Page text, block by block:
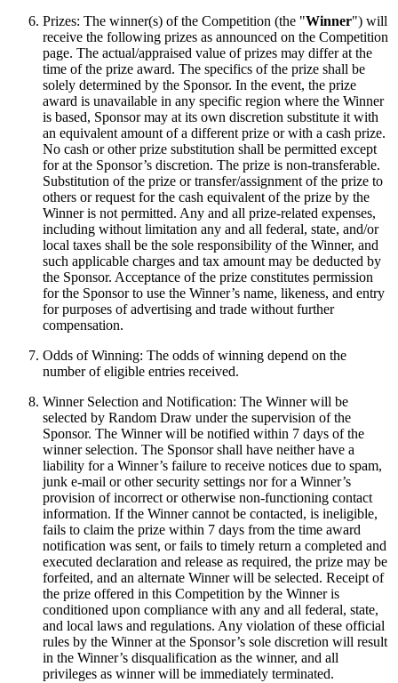
Prizes: The winner(s) of the Competition (the "Winner") will
receive the following prizes as announced on the Competition
page. The actual/appraised value of prizes may differ at the
time of the prize award. The specifics of the prize shall be
solely determined by the Sponsor. In the event, the prize
award is unavailable in any specific region where the Winner
is based, Sponsor may at its own discretion substitute it with
an equivalent amount of a different prize or with a cash prize.
No cash or other prize substitution shall be permitted except
for at the Sponsor’s discretion. The prize is non-transferable.
Substitution of the prize or transfer/assignment of the prize to
others or request for the cash equivalent of the prize by the
Winner is not permitted. Any and all prize-related expenses,
including without limitation any and all federal, state, and/or
local taxes shall be the sole responsibility of the Winner, and
such applicable charges and tax amount may be deducted by
the Sponsor. Acceptance of the prize constitutes permission
for the Sponsor to use the Winner’s name, likeness, and entry
for purposes of advertising and trade without further
compensation.
Odds of Winning: The odds of winning depend on the
number of eligible entries received.
Winner Selection and Notification: The Winner will be
selected by Random Draw under the supervision of the
Sponsor. The Winner will be notified within 7 days of the
winner selection. The Sponsor shall have neither have a
liability for a Winner’s failure to receive notices due to spam,
junk e-mail or other security settings nor for a Winner’s
provision of incorrect or otherwise non-functioning contact
information. If the Winner cannot be contacted, is ineligible,
fails to claim the prize within 7 days from the time award
notification was sent, or fails to timely return a completed and
executed declaration and release as required, the prize may be
forfeited, and an alternate Winner will be selected. Receipt of
the prize offered in this Competition by the Winner is
conditioned upon compliance with any and all federal, state,
and local laws and regulations. Any violation of these official
rules by the Winner at the Sponsor’s sole discretion will result
in the Winner’s disqualification as the winner, and all
privileges as winner will be immediately terminated.